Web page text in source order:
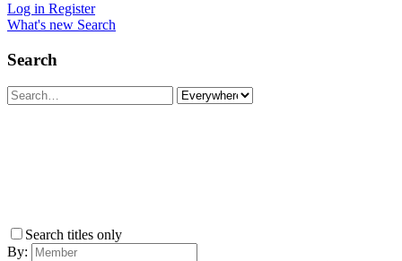
Log in Register
What's new Search
Search
Search titles only
By: